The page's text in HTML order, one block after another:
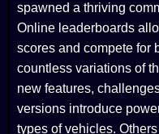
spawned a thriving
Online leaderboards
scores and compete for
countless variations of
new features,
versions introduce
types of vehicles.